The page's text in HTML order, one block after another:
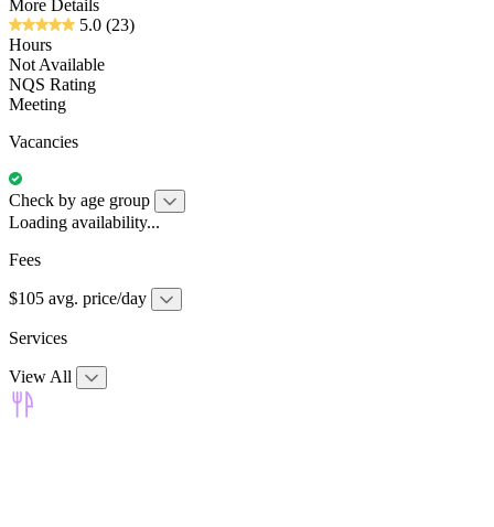
More Details
5.0 (23)
Hours
Not Available
NQS Rating
Meeting
Vacancies
Check by age group
Loading availability...
Fees
$105 avg. price/day
Services
View All